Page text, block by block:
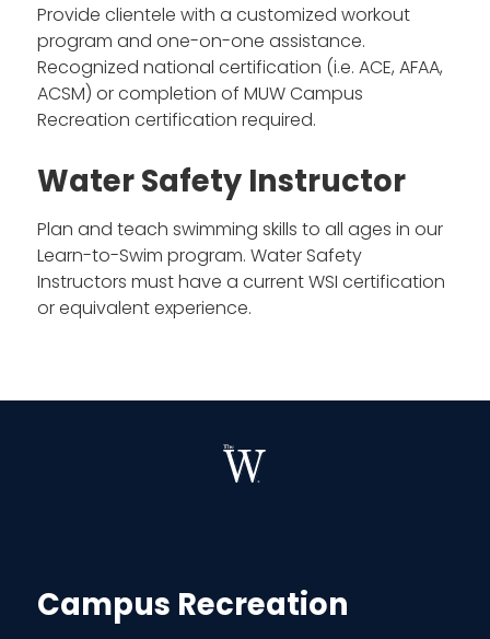
Provide clientele with a customized workout
program and one-on-one assistance.
Recognized national certification (i.e. ACE, AFAA,
ACSM) or completion of MUW Campus
Recreation certification required.
Water Safety Instructor
Plan and teach swimming skills to all ages in our
Learn-to-Swim program. Water Safety
Instructors must have a current WSI certification
or equivalent experience.
Campus Recreation